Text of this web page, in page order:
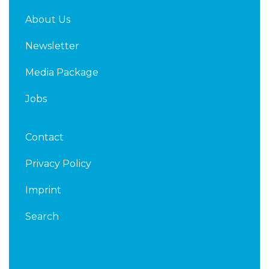
About Us
Newsletter
Media Package
Jobs
Contact
Privacy Policy
Imprint
Search